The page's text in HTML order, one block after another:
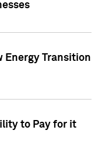
Energy Transition
to Pay for it